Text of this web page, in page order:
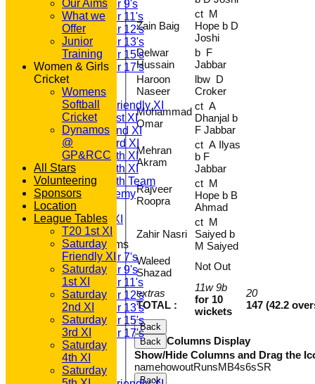
Under 9's
Under 11's
Under 12's
Under 13's
Under 15's
Under 17's
TEAMSHEETS
T20 1st XI
Saturday Friendly XI
Saturday 1st XI
Saturday 2nd XI
Saturday 3rd XI
Saturday 4th XI
Saturday 5th XI
Saturday 6th Team
GPR Academy
1st XI LC
Sunday A XI
Junior Teams
Under 7's
Under 9's
Under 11's
Under 12's
Under 13's
Under 15's
Under 17's
All teams
TEAMS
T20 1st XI
extras
TOTAL :
11w 9b
for 10
wickets
20
147 (42.2
Zain Baig
ct M
Hope b D
Joshi
Delwar
Hussain
b F
Jabbar
Haroon
Naseer
lbw D
Croker
Mohammad
Omar
ct A
Dhanjal b
F Jabbar
Mehran
Akram
ct A Ilyas
b F
Jabbar
Rajveer
Roopra
ct M
Hope b B
Ahmad
Zahir Nasri
ct M
Saiyed b
M Saiyed
Waleed
Shazad
Not Out
Back
Back Columns Display
Show/Hide Columns and Drag the
namehowoutRunsMB4s6sSR
Back
Our Aims
What we
Offer
Junior
Training
Women & Girls
Cricket
Womens
Softball
Cricket
Dynamos
@
GP&RCC
All Stars
Volunteering
Sponsors
Location
League Tables
T20 1st XI
Saturday
Friendly XI
Saturday
1st XI
Saturday
2nd XI
Saturday
3rd XI
Saturday
4th XI
Saturday